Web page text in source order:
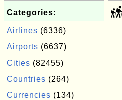
Categories:
Airlines (6336)
Airports (6637)
Cities (82455)
Countries (264)
Currencies (134)